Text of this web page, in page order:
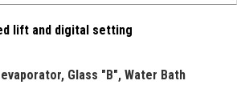
lift and digital setting
Glass "B", Water Bath